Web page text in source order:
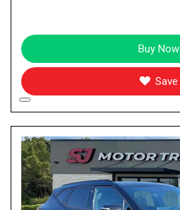
Buy Now
Save